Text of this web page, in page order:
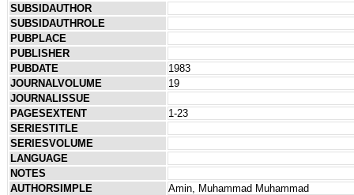
SUBSIDAUTHOR
SUBSIDAUTHROLE
PUBPLACE
PUBLISHER
PUBDATE
1983
JOURNALVOLUME
19
JOURNALISSUE
PAGESEXTENT
1-23
SERIESTITLE
SERIESVOLUME
LANGUAGE
NOTES
AUTHORSIMPLE
Amin, Muhammad Muhammad